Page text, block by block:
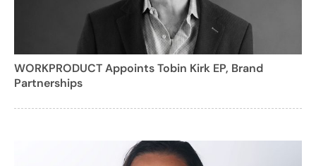
WORKPRODUCT Appoints Tobin Kirk EP, Brand
Partnerships